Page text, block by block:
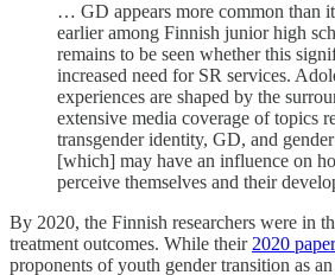
… GD appears more common than
earlier among Finnish junior high
remains to be seen whether this
increased need for SR services.
experiences are shaped by the
extensive media coverage of topics
transgender identity, GD, and
[which] may have an influence on
perceive themselves and their
By 2020, the Finnish researchers were in
treatment outcomes. While their 2020 paper
proponents of youth gender transition as